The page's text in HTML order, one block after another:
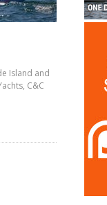
Island and
C&C